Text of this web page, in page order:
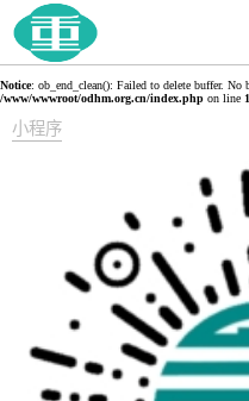
Notice: ob_end_clean(): Failed to delete buffer. No
/www/wwwroot/odhm.org.cn/index.php on line
小程序